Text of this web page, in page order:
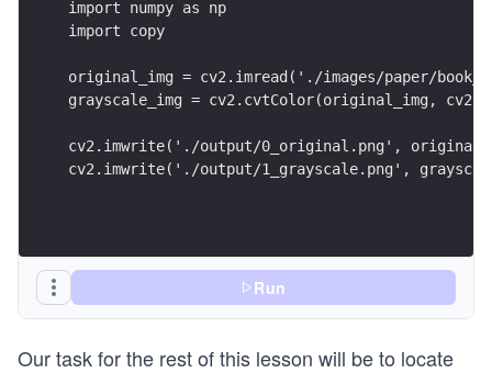
import numpy as np
import copy
original_img = cv2.imread('./images/paper/
grayscale_img = cv2.cvtColor(original_img,
cv2.imwrite('./output/0_original.png',
cv2.imwrite('./output/1_grayscale.png',
Run
Our task for the rest of this lesson will be to locate